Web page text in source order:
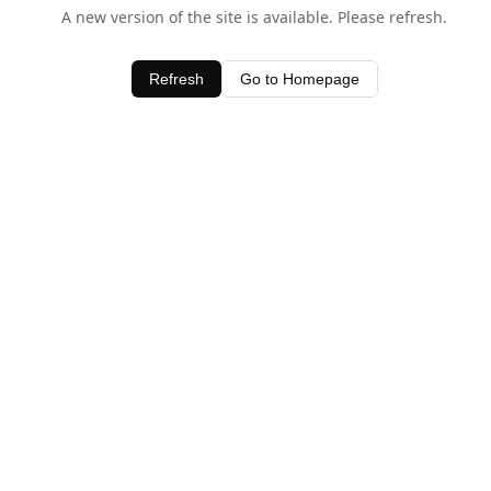
A new version of the site is available. Please refresh.
Refresh Go to Homepage